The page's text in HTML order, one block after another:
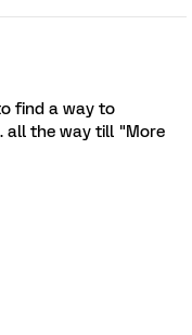
find a way to
all the way till "More